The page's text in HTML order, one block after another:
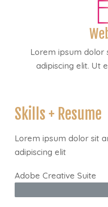
Lorem ipsum dolor
adipiscing elit. Ut
Skills + Resume
Lorem ipsum dolor sit
adipiscing elit
Adobe Creative Suite